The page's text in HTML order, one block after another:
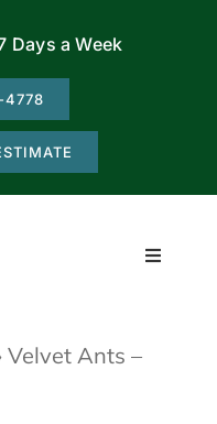
Days a Week
4778
Toggle
Velvet Ants –